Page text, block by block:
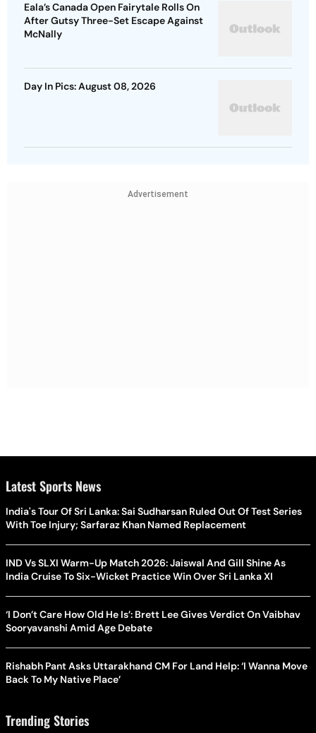
Eala’s Canada Open Fairytale Rolls On
After Gutsy Three-Set Escape Against
McNally
Day In Pics: August 08, 2026
Advertisement
Latest Sports News
India's Tour Of Sri Lanka: Sai Sudharsan Ruled Out Of Test Series
With Toe Injury; Sarfaraz Khan Named Replacement
IND Vs SLXI Warm-Up Match 2026: Jaiswal And Gill Shine As
India Cruise To Six-Wicket Practice Win Over Sri Lanka XI
‘I Don’t Care How Old He Is’: Brett Lee Gives Verdict On Vaibhav
Sooryavanshi Amid Age Debate
Rishabh Pant Asks Uttarakhand CM For Land Help: ‘I Wanna Move
Back To My Native Place’
Trending Stories